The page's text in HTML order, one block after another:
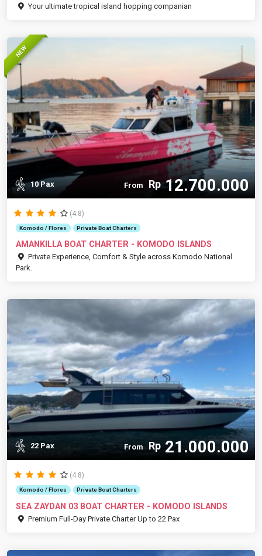
Your ultimate tropical island hopping companian
NEW
10 Pax From Rp12.700.000
(4.8)
Komodo / Flores Private Boat Charters
AMANKILLA BOAT CHARTER - KOMODO ISLANDS
Private Experience, Comfort & Style across Komodo National
Park.
22 Pax From Rp 21.000.000
(4.8)
Komodo / Flores Private Boat Charters
SEA ZAYDAN 03 BOAT CHARTER - KOMODO ISLANDS
Premium Full-Day Private Charter Up to 22 Pax